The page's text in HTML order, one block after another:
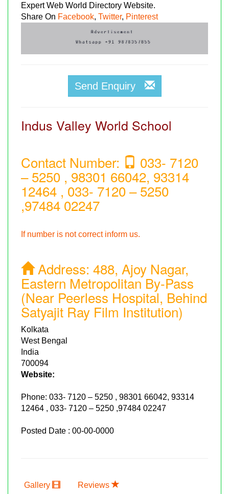
Expert Web World Directory Website.
Share On Facebook, Twitter, Pinterest
Send Enquiry
Indus Valley World School
Contact Number: 033- 7120
– 5250 , 98301 66042, 93314
12464 , 033- 7120 – 5250
,97484 02247
If number is not correct inform us.
Address: 488, Ajoy Nagar,
Eastern Metropolitan By-Pass
(Near Peerless Hospital, Behind
Satyajit Ray Film Institution)
Kolkata
West Bengal
India
700094
Website:
Phone: 033- 7120 – 5250 , 98301 66042, 93314
12464 , 033- 7120 – 5250 ,97484 02247
Posted Date : 00-00-0000
Gallery Reviews